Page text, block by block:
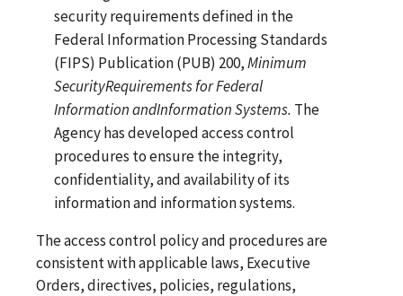
security requirements defined in the
Federal Information Processing Standards
(FIPS) Publication (PUB) 200,Minimum
SecurityRequirementsforFederal
Information andInformation Systems. The
Agency has developed access control
procedures to ensure the integrity,
confidentiality, and availability of its
information and information systems.
The access control policy and procedures are
consistent with applicable laws, Executive
Orders, directives, policies, regulations,